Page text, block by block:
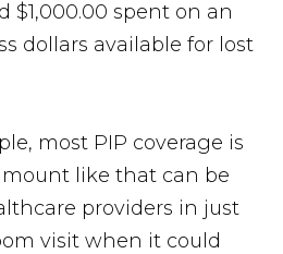
$1,000.00 spent on an
dollars available for lost
most PIP coverage is
like that can be
providers in just
visit when it could